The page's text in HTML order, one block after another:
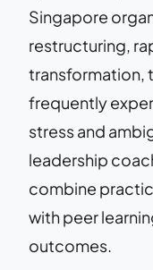
Singapore
restructuring,
transformation,
frequently
stress and
leadership
combine
with peer
outcomes.